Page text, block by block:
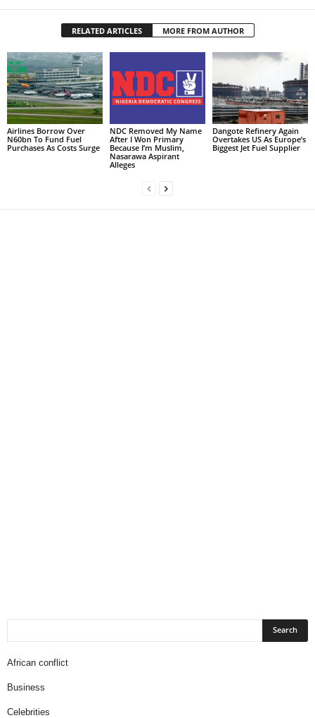
RELATED ARTICLES MORE FROM AUTHOR
Airlines Borrow Over
N60bn To Fund Fuel
Purchases As Costs Surge
NDC Removed My Name
After I Won Primary
Because I’m Muslim,
Nasarawa Aspirant
Alleges
Dangote Refinery Again
Overtakes US As Europe’s
Biggest Jet Fuel Supplier
African conflict
Business
Celebrities